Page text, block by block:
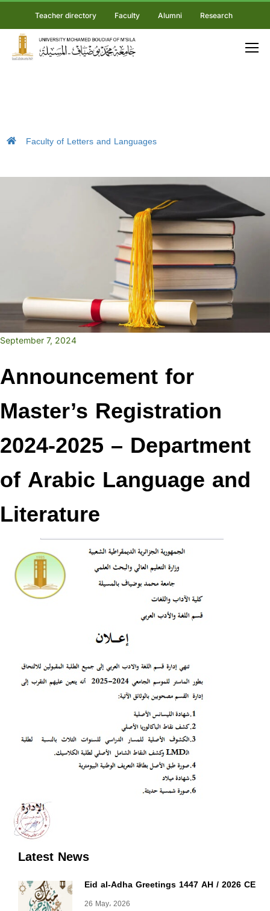
Teacher directory Faculty Alumni Research
Faculty of Letters and Languages
Latest News
Eid al-Adha Greetings 1447 AH / 2026 CE
26 May، 2026
September 7, 2024
Announcement for
Master’s Registration
2024-2025 – Department
of Arabic Language and
Literature